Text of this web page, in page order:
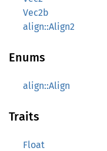
Vec2b
align::Align2
Enums
align::Align
Traits
Float